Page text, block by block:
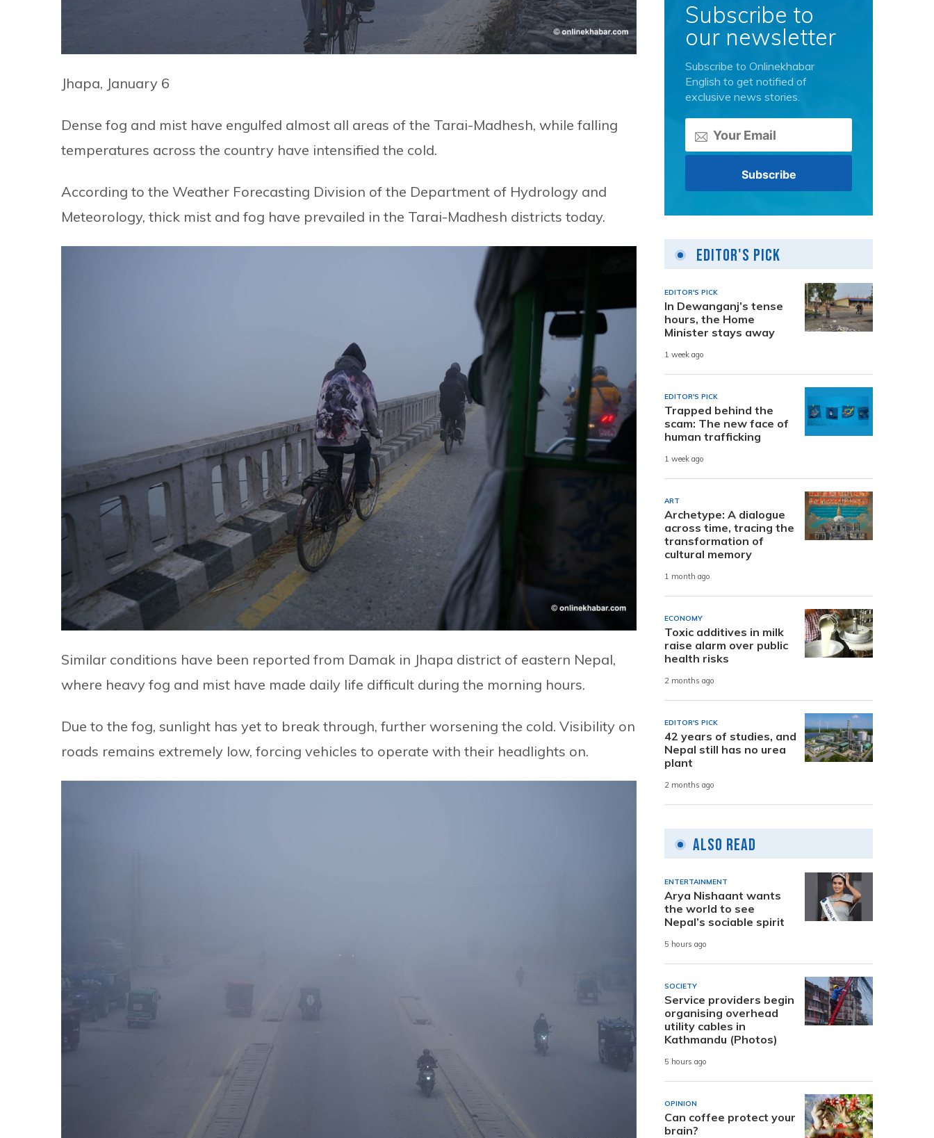
Jhapa, January 6
Dense fog and mist have engulfed almost all areas of the Tarai-Madhesh, while falling
temperatures across the country have intensified the cold.
According to the Weather Forecasting Division of the Department of Hydrology and
Meteorology, thick mist and fog have prevailed in the Tarai-Madhesh districts today.
Similar conditions have been reported from Damak in Jhapa district of eastern Nepal,
where heavy fog and mist have made daily life difficult during the morning hours.
Due to the fog, sunlight has yet to break through, further worsening the cold. Visibility on
roads remains extremely low, forcing vehicles to operate with their headlights on.
Subscribe to
our newsletter
Subscribe to Onlinekhabar
English to get notified of
exclusive news stories.
Editor's Pick
EDITOR'S PICK
In Dewanganj’s tense
hours, the Home
Minister stays away
1 week ago
EDITOR'S PICK
Trapped behind the
scam: The new face of
human trafficking
1 week ago
ART
Archetype: A dialogue
across time, tracing the
transformation of
cultural memory
1 month ago
ECONOMY
Toxic additives in milk
raise alarm over public
health risks
2 months ago
EDITOR'S PICK
42 years of studies, and
Nepal still has no urea
plant
2 months ago
Also Read
ENTERTAINMENT
Arya Nishaant wants
the world to see
Nepal’s sociable spirit
5 hours ago
SOCIETY
Service providers begin
organising overhead
utility cables in
Kathmandu (Photos)
5 hours ago
OPINION
Can coffee protect your
brain?